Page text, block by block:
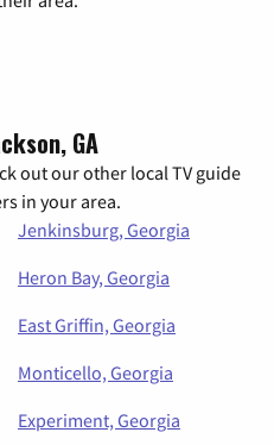
GA
out our other local TV guide
in your area.
Jenkinsburg, Georgia
Heron Bay, Georgia
East Griffin, Georgia
Monticello, Georgia
Experiment, Georgia